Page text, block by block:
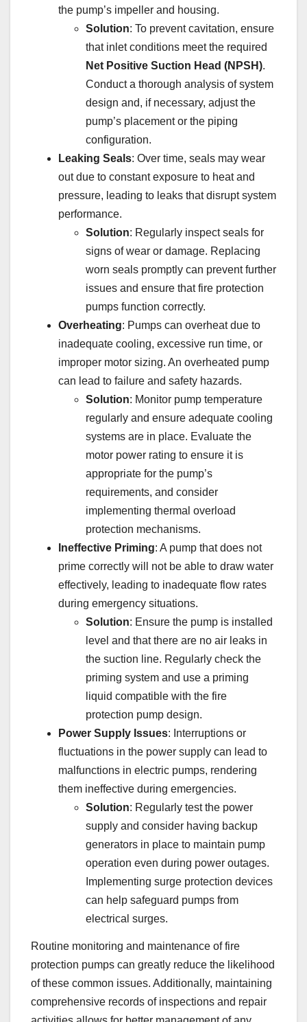
the pump’s impeller and housing.
Solution: To prevent cavitation, ensure
that inlet conditions meet the required
Net Positive Suction Head (NPSH).
Conduct a thorough analysis of system
design and, if necessary, adjust the
pump’s placement or the piping
configuration.
Leaking Seals: Over time, seals may wear
out due to constant exposure to heat and
pressure, leading to leaks that disrupt system
performance.
Solution: Regularly inspect seals for
signs of wear or damage. Replacing
worn seals promptly can prevent further
issues and ensure that fire protection
pumps function correctly.
Overheating: Pumps can overheat due to
inadequate cooling, excessive run time, or
improper motor sizing. An overheated pump
can lead to failure and safety hazards.
Solution: Monitor pump temperature
regularly and ensure adequate cooling
systems are in place. Evaluate the
motor power rating to ensure it is
appropriate for the pump’s
requirements, and consider
implementing thermal overload
protection mechanisms.
Ineffective Priming: A pump that does not
prime correctly will not be able to draw water
effectively, leading to inadequate flow rates
during emergency situations.
Solution: Ensure the pump is installed
level and that there are no air leaks in
the suction line. Regularly check the
priming system and use a priming
liquid compatible with the fire
protection pump design.
Power Supply Issues: Interruptions or
fluctuations in the power supply can lead to
malfunctions in electric pumps, rendering
them ineffective during emergencies.
Solution: Regularly test the power
supply and consider having backup
generators in place to maintain pump
operation even during power outages.
Implementing surge protection devices
can help safeguard pumps from
electrical surges.
Routine monitoring and maintenance of fire
protection pumps can greatly reduce the likelihood
of these common issues. Additionally, maintaining
comprehensive records of inspections and repair